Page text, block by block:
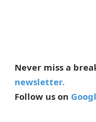
Never miss a
newsletter.
Follow us on